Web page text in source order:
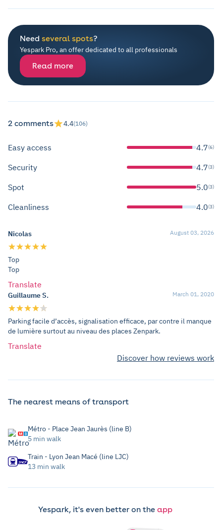
Need several spots?
Yespark Pro, an offer dedicated to all professionals
Read more
2 comments 4.4(106)
Easy access 4.7(6)
Security 4.7(3)
Spot 5.0(3)
Cleanliness 4.0(3)
Nicolas August 03, 2026
Top
Top
Translate
Guillaume S. March 01, 2020
Parking facile d’accès, signalisation efficace, par contre il manque
de lumière surtout au niveau des places Zenpark.
Translate
Discover how reviews work
The nearest means of transport
Métro - Place Jean Jaurès (line B)
5 min walk
Train - Lyon Jean Macé (line LJC)
13 min walk
Yespark, it's even better on the app